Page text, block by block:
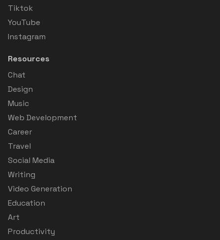
Tiktok
YouTube
Instagram
Resources
Chat
Design
Music
Web Development
Career
Travel
Social Media
Writing
Video Generation
Education
Art
Productivity